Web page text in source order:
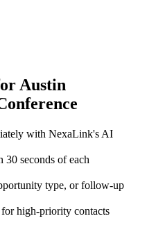
Austin
with NexaLink's AI
seconds of each
type, or follow-up
high-priority contacts